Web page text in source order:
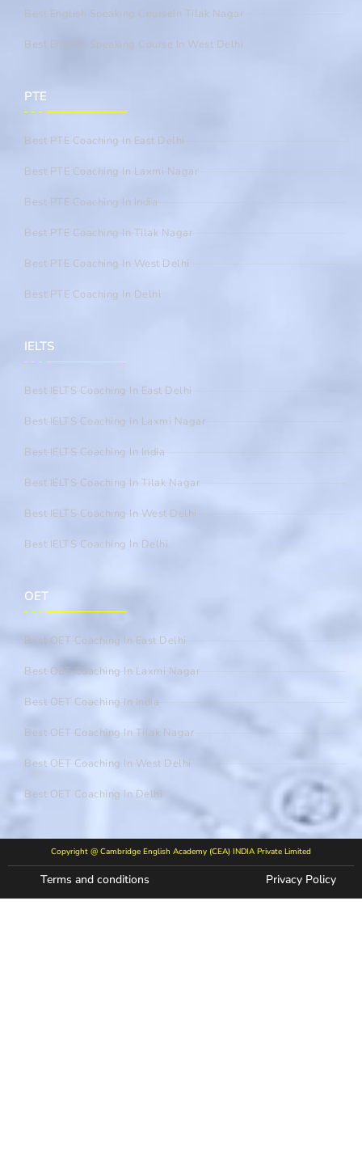
Best English Speaking CourseIn Tilak Nagar
Best English Speaking Course In West Delhi
PTE
Best PTE Coaching In East Delhi
Best PTE Coaching In Laxmi Nagar
Best PTE Coaching In India
Best PTE Coaching In Tilak Nagar
Best PTE Coaching In West Delhi
Best PTE Coaching In Delhi
IELTS
Best IELTS Coaching In East Delhi
Best IELTS Coaching In Laxmi Nagar
Best IELTS Coaching In India
Best IELTS Coaching In Tilak Nagar
Best IELTS Coaching In West Delhi
Best IELTS Coaching In Delhi
OET
Best OET Coaching In East Delhi
Best OET Coaching In Laxmi Nagar
Best OET Coaching In India
Best OET Coaching In Tilak Nagar
Best OET Coaching In West Delhi
Best OET Coaching In Delhi
Copyright @ Cambridge English Academy (CEA) INDIA Private Limited
Terms and conditions Privacy Policy